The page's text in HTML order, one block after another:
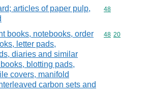
articles of paper pulp,
Commodity
48
books, notebooks, order
letter pads,
diaries and similar
blotting pads,
covers, manifold
carbon sets and
Commodity
48 20